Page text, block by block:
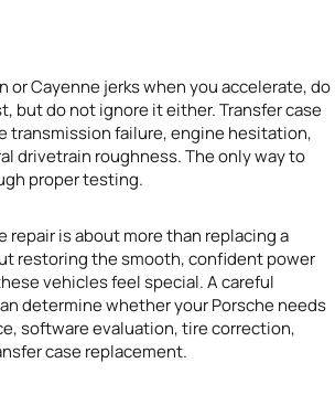
or Cayenne jerks when you accelerate, do
but do not ignore it either. Transfer case
transmission failure, engine hesitation,
drivetrain roughness. The only way to
proper testing.
repair is about more than replacing a
restoring the smooth, confident power
vehicles feel special. A careful
determine whether your Porsche needs
software evaluation, tire correction,
case replacement.